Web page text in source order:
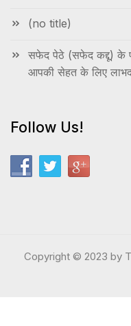
(no title)
सफेद पेठे (सफेद कद्दू) के
आपकी सेहत के लिए
Follow Us!
Copyright © 2023 by